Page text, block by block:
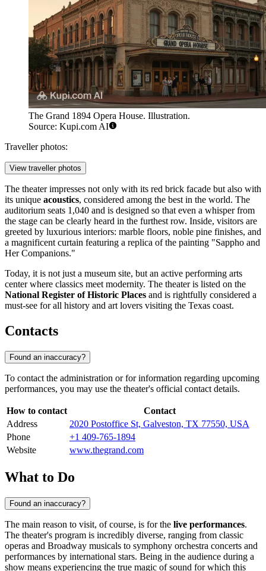
The Grand 1894 Opera House. Illustration.
Source: Kupi.com AI
Traveller photos:
View traveller photos
The theater impresses not only with its red brick facade but also with
its unique acoustics, considered among the best in the world. The
auditorium seats 1,040 and is designed so that even a whisper from
the stage can be clearly heard in the furthest row. Inside, visitors are
greeted by luxurious interiors: marble floors, noble pine finishes, and
a magnificent curtain featuring a replica of the painting "Sappho and
Her Companions."
Today, it is not just a museum site, but an active performing arts
center where classics meet modernity. The theater is listed on the
National Register of Historic Places and is rightfully considered a
must-see for all history and art lovers visiting the Texas coast.
Contacts
Found an inaccuracy?
To contact the administration or for information regarding upcoming
performances, you may use the theater's official contact details.
How to contact
Contact
Address
2020 Postoffice St, Galveston, TX 77550, USA
Phone
+1 409-765-1894
Website
www.thegrand.com
What to Do
Found an inaccuracy?
The main reason to visit, of course, is for the live performances.
The theater's program is incredibly diverse, ranging from classic
operas and Broadway musicals to symphony orchestra concerts and
performances by international stars. Being in the audience during a
show means experiencing the true magic of sound for which this